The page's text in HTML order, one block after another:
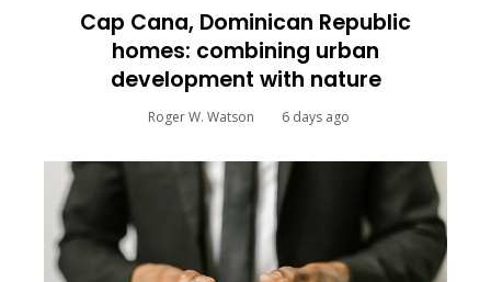
Cap Cana, Dominican Republic
homes: combining urban
development with nature
Roger W. Watson 6 days ago